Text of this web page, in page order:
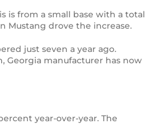
is from a small base with a total
Mustang drove the increase.
just seven a year ago.
Georgia manufacturer has now
year-over-year. The